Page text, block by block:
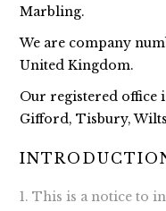
Marbling.
We are company
United Kingdom.
Our registered office
Gifford, Tisbury,
This is a notice to